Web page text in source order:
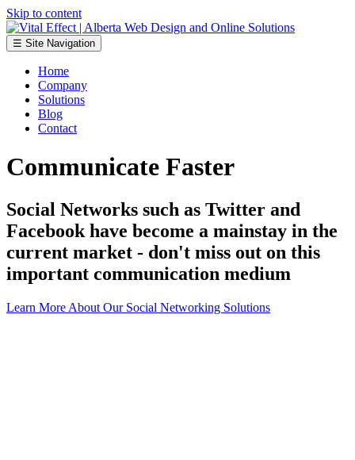
Skip to content
☰ Site Navigation
Home
Company
Solutions
Blog
Contact
Communicate Faster
Social Networks such as Twitter and
Facebook have become a mainstay in the
current market - don't miss out on this
important communication medium
Learn More About Our Social Networking Solutions